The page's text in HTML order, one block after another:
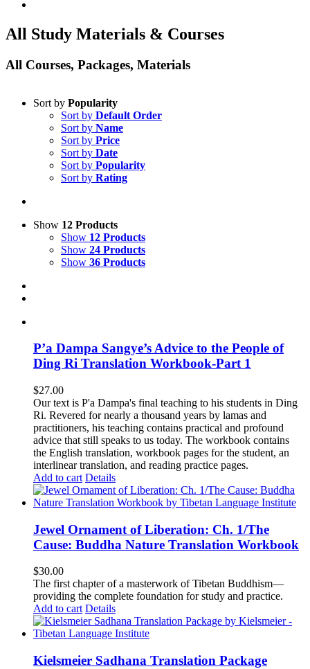
All Study Materials & Courses
All Courses, Packages, Materials
Sort by Popularity
Sort by Default Order
Sort by Name
Sort by Price
Sort by Date
Sort by Popularity
Sort by Rating
Show 12 Products
Show 12 Products
Show 24 Products
Show 36 Products
P’a Dampa Sangye’s Advice to the People of
Ding Ri Translation Workbook-Part 1
$27.00
Our text is P'a Dampa's final teaching to his students in Ding
Ri. Revered for nearly a thousand years by lamas and
practitioners, his teaching contains practical and profound
advice that still speaks to us today. The workbook contains
the English translation, workbook pages for the student, an
interlinear translation, and reading practice pages.
Add to cart Details
Jewel Ornament of Liberation: Ch. 1/The
Cause: Buddha Nature Translation Workbook
$30.00
The first chapter of a masterwork of Tibetan Buddhism—
providing the complete foundation for study and practice.
Add to cart Details
Kielsmeier Sadhana Translation Package